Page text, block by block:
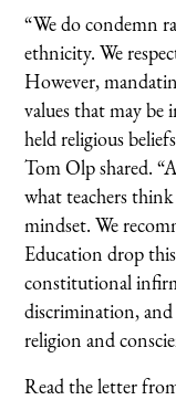
“We do condemn
ethnicity. We
However,
values that may be
held religious
Tom Olp shared.
what teachers
mindset. We
Education drop
constitutional
discrimination,
religion and
Read the letter